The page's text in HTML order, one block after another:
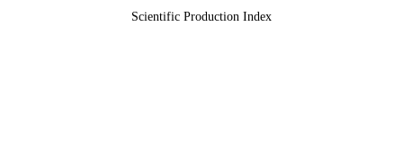
Scientific Production Index